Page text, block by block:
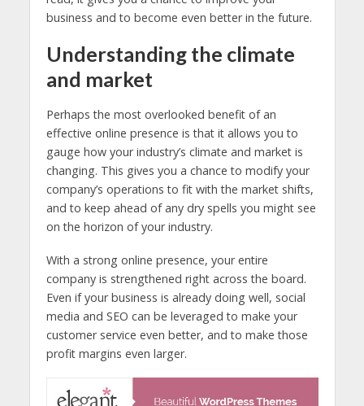
business and to become even better in the future.
Understanding the climate
and market
Perhaps the most overlooked benefit of an
effective online presence is that it allows you to
gauge how your industry’s climate and market is
changing. This gives you a chance to modify your
company’s operations to fit with the market shifts,
and to keep ahead of any dry spells you might see
on the horizon of your industry.
With a strong online presence, your entire
company is strengthened right across the board.
Even if your business is already doing well, social
media and SEO can be leveraged to make your
customer service even better, and to make those
profit margins even larger.